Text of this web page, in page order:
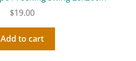
$19.00
Add to cart